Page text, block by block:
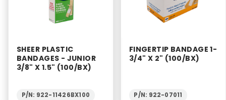
SHEER PLASTIC
BANDAGES - JUNIOR
3/8" X 1.5" (100/BX)
P/N: 922-11426BX100
FINGERTIP BANDAGE 1-
3/4" X 2" (100/BX)
P/N: 922-07011